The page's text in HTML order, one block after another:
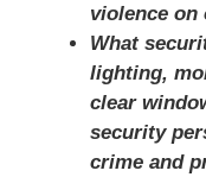
violence on
What
lighting,
clear
security
crime and